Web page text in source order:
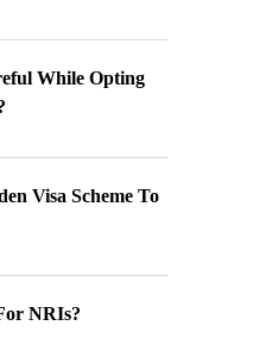
While Opting
Visa Scheme To
NRIs?